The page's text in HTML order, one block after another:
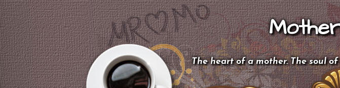
The heart of a mother. The soul